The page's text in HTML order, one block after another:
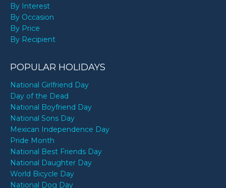
By Interest
By Occasion
By Price
By Recipient
POPULAR HOLIDAYS
National Girlfriend Day
Day of the Dead
National Boyfriend Day
National Sons Day
Mexican Independence Day
Pride Month
National Best Friends Day
National Daughter Day
World Bicycle Day
National Dog Day